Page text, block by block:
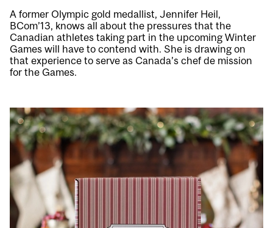
A former Olympic gold medallist, Jennifer Heil,
BCom’13, knows all about the pressures that the
Canadian athletes taking part in the upcoming Winter
Games will have to contend with. She is drawing on
that experience to serve as Canada’s chef de mission
for the Games.